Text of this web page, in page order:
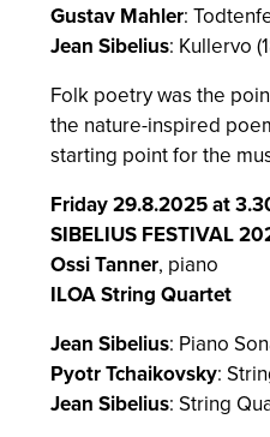
Gustav Mahler:
Jean Sibelius: Kullervo
Folk poetry was the
the nature-inspired
starting point for the
Friday 29.8.2025 at
SIBELIUS FESTIVAL
Ossi Tanner, piano
ILOA String Quartet
Jean Sibelius: Piano
Pyotr Tchaikovsky:
Jean Sibelius: String